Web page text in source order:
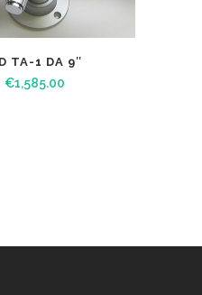
TA-1 DA 9″
€1,585.00